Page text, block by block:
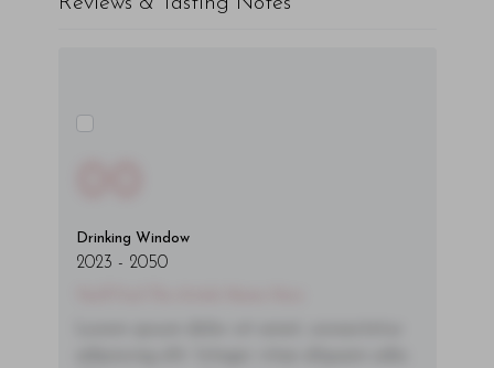
Drinking Window
2023 - 2050